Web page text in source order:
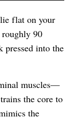
flat on your
90
pressed into the
muscles—
the core to
the